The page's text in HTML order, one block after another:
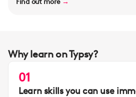
Why learn on Typsy?
01
Learn skills you can use